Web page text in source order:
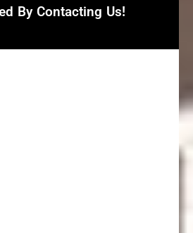
By Contacting Us!